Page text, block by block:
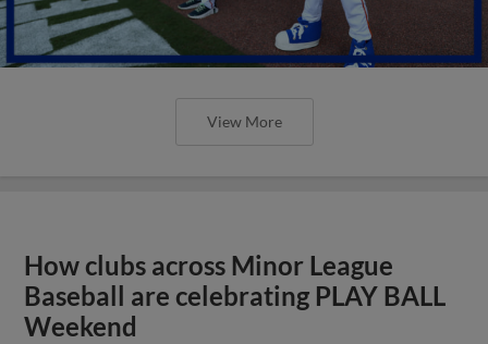
View More
How clubs across Minor League
Baseball are celebrating PLAY BALL
Weekend